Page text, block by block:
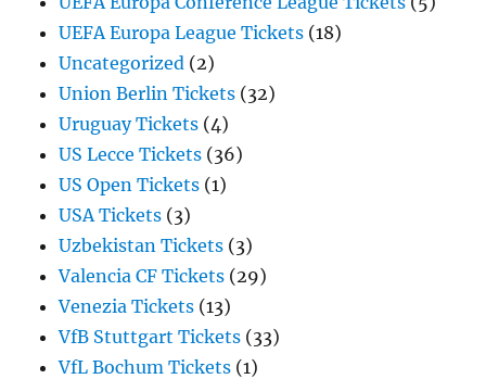
UEFA Europa League Tickets (18)
Uncategorized (2)
Union Berlin Tickets (32)
Uruguay Tickets (4)
US Lecce Tickets (36)
US Open Tickets (1)
USA Tickets (3)
Uzbekistan Tickets (3)
Valencia CF Tickets (29)
Venezia Tickets (13)
VfB Stuttgart Tickets (33)
VfL Bochum Tickets (1)